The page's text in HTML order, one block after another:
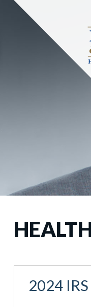
2024